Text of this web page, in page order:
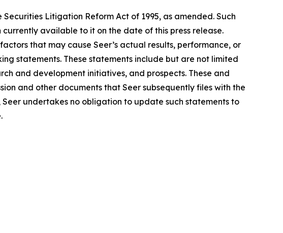
Litigation Reform Act of 1995, as amended. Such
available to it on the date of this press release.
that may cause Seer’s actual results, performance, or
statements. These statements include but are not limited
and development initiatives, and prospects. These and
and other documents that Seer subsequently files with the
undertakes no obligation to update such statements to